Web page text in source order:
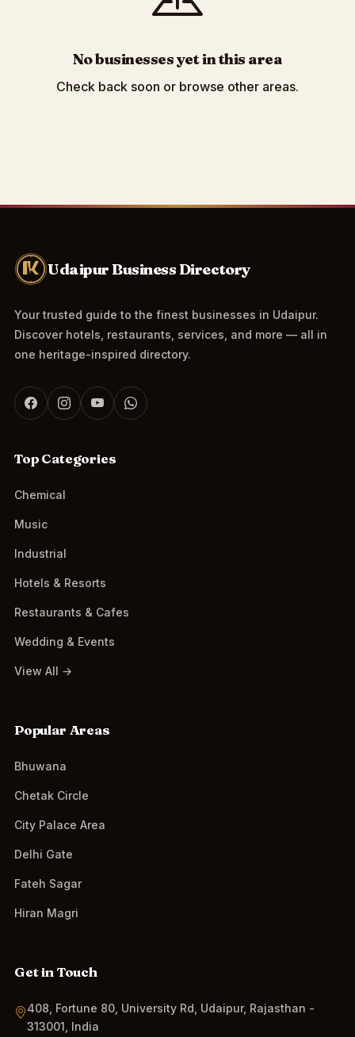
No businesses yet in this area
Check back soon or browse other areas.
Udaipur Business Directory
Your trusted guide to the finest businesses in Udaipur.
Discover hotels, restaurants, services, and more — all in
one heritage-inspired directory.
Top Categories
Chemical
Music
Industrial
Hotels & Resorts
Restaurants & Cafes
Wedding & Events
View All →
Popular Areas
Bhuwana
Chetak Circle
City Palace Area
Delhi Gate
Fateh Sagar
Hiran Magri
Get in Touch
408, Fortune 80, University Rd, Udaipur, Rajasthan -
313001, India